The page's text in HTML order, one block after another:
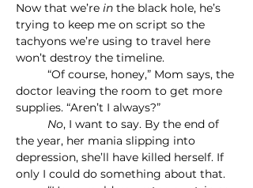
Now that we’re in the black hole, he’s
trying to keep me on script so the
tachyons we’re using to travel here
won’t destroy the timeline.
doctor leaving the room to get more
supplies. “Aren’t I always?”
	No
, I want to say. By the end of
the year, her mania slipping into
depression, she’ll have killed herself. If
only I could do something about that.